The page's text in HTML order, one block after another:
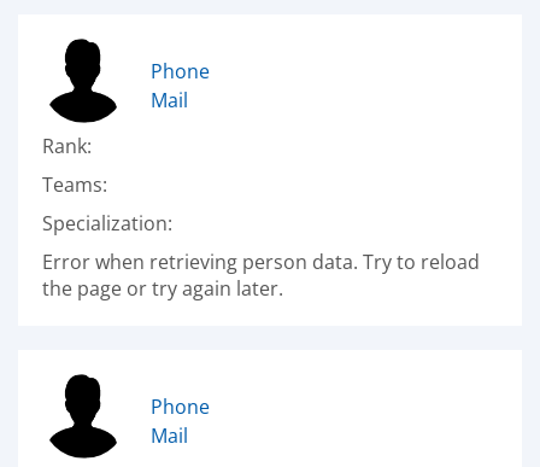
Phone
Mail
Rank:
Teams:
Specialization:
Error when retrieving person data. Try to reload
the page or try again later.
Phone
Mail